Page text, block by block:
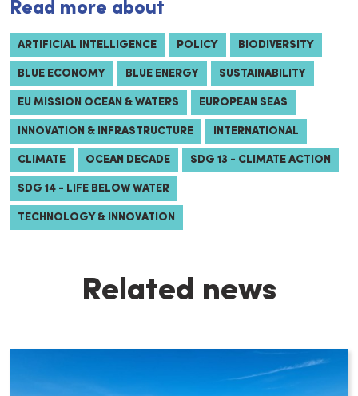
Read more about
ARTIFICIAL INTELLIGENCE POLICY BIODIVERSITY
BLUE ECONOMY BLUE ENERGY SUSTAINABILITY
EU MISSION OCEAN & WATERS EUROPEAN SEAS
INNOVATION & INFRASTRUCTURE INTERNATIONAL
CLIMATE OCEAN DECADE SDG 13 - CLIMATE ACTION
SDG 14 - LIFE BELOW WATER
TECHNOLOGY & INNOVATION
Related news